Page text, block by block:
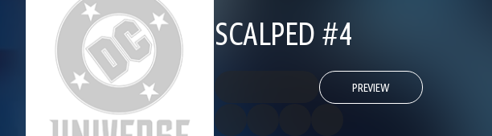
SCALPED #4
PREVIEW